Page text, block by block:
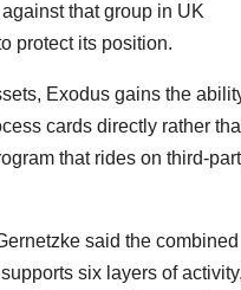
that group in UK
protect its position.
Exodus gains the
cards directly rather
that rides on third-
said the combined
six layers of